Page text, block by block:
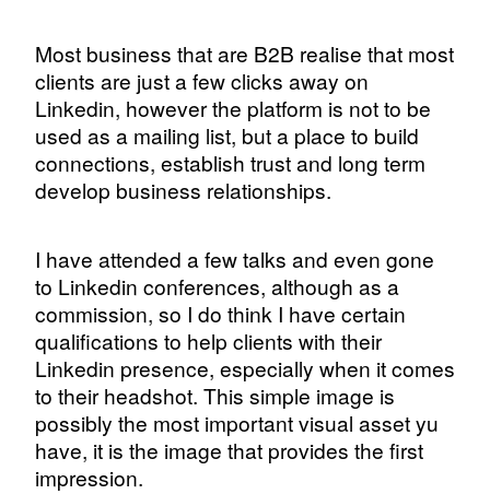
Most business that are B2B realise that most
clients are just a few clicks away on
Linkedin, however the platform is not to be
used as a mailing list, but a place to build
connections, establish trust and long term
develop business relationships.
I have attended a few talks and even gone
to Linkedin conferences, although as a
commission, so I do think I have certain
qualifications to help clients with their
Linkedin presence, especially when it comes
to their headshot. This simple image is
possibly the most important visual asset yu
have, it is the image that provides the first
impression.